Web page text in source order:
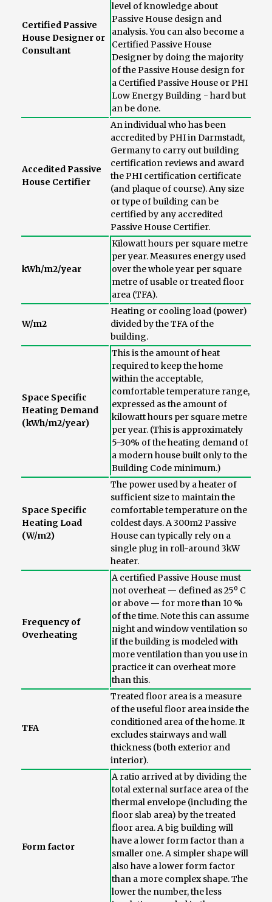
Certified Passive
House Designer or
Consultant
level of knowledge about
Passive House design and
analysis. You can also become a
Certified Passive House
Designer by doing the majority
of the Passive House design for
a Certified Passive House or PHI
Low Energy Building - hard but
an be done.
Accedited Passive
House Certifier
An individual who has been
accredited by PHI in Darmstadt,
Germany to carry out building
certification reviews and award
the PHI certification certificate
(and plaque of course). Any size
or type of building can be
certified by any accredited
Passive House Certifier.
kWh/m2/year
Kilowatt hours per square metre
per year. Measures energy used
over the whole year per square
metre of usable or treated floor
area (TFA).
W/m2
Heating or cooling load (power)
divided by the TFA of the
building.
Space Specific
Heating Demand
(kWh/m2/year)
This is the amount of heat
required to keep the home
within the acceptable,
comfortable temperature range,
expressed as the amount of
kilowatt hours per square metre
per year. (This is approximately
5-30% of the heating demand of
a modern house built only to the
Building Code minimum.)
Space Specific
Heating Load
(W/m2)
The power used by a heater of
sufficient size to maintain the
comfortable temperature on the
coldest days. A 300m2 Passive
House can typically rely on a
single plug in roll-around 3kW
heater.
Frequency of
Overheating
A certified Passive House must
not overheat — defined as 25º C
or above — for more than 10 %
of the time. Note this can assume
night and window ventilation so
if the building is modeled with
more ventilation than you use in
practice it can overheat more
than this.
TFA
Treated floor area is a measure
of the useful floor area inside the
conditioned area of the home. It
excludes stairways and wall
thickness (both exterior and
interior).
Form factor
A ratio arrived at by dividing the
total external surface area of the
thermal envelope (including the
floor slab area) by the treated
floor area. A big building will
have a lower form factor than a
smaller one. A simpler shape will
also have a lower form factor
than a more complex shape. The
lower the number, the less